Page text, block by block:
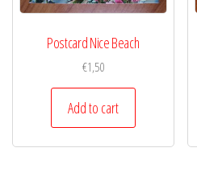
Postcard Nice Beach
€1,50
Add to cart